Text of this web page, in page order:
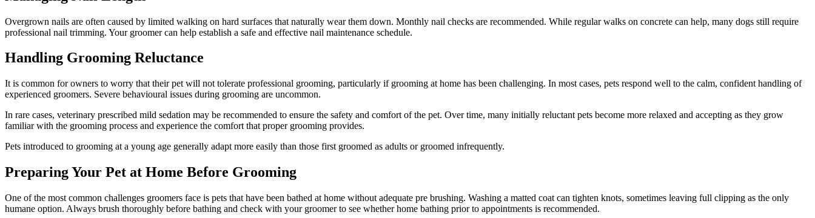
Overgrown nails are often caused by limited walking on hard surfaces that naturally wear them down. Monthly nail checks are recommended. While regular walks on concrete can help, many dogs still require
professional nail trimming. Your groomer can help establish a safe and effective nail maintenance schedule.
Handling Grooming Reluctance
It is common for owners to worry that their pet will not tolerate professional grooming, particularly if grooming at home has been challenging. In most cases, pets respond well to the calm, confident handling of
experienced groomers. Severe behavioural issues during grooming are uncommon.
In rare cases, veterinary prescribed mild sedation may be recommended to ensure the safety and comfort of the pet. Over time, many initially reluctant pets become more relaxed and accepting as they grow
familiar with the grooming process and experience the comfort that proper grooming provides.
Pets introduced to grooming at a young age generally adapt more easily than those first groomed as adults or groomed infrequently.
Preparing Your Pet at Home Before Grooming
One of the most common challenges groomers face is pets that have been bathed at home without adequate pre brushing. Washing a matted coat can tighten knots, sometimes leaving full clipping as the only
humane option. Always brush thoroughly before bathing and check with your groomer to see whether home bathing prior to appointments is recommended.